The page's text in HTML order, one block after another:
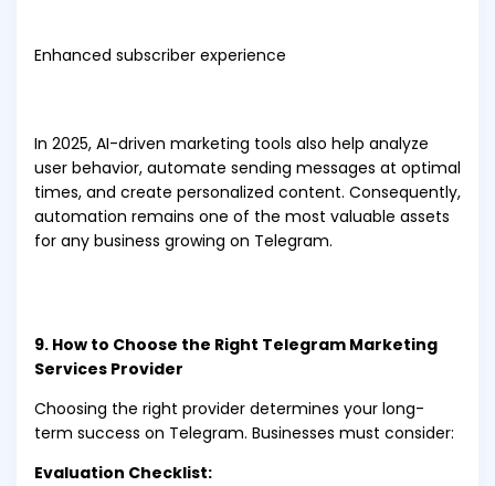
Enhanced subscriber experience
In 2025, AI-driven marketing tools also help analyze
user behavior, automate sending messages at optimal
times, and create personalized content. Consequently,
automation remains one of the most valuable assets
for any business growing on Telegram.
9. How to Choose the Right Telegram Marketing
Services Provider
Choosing the right provider determines your long-
term success on Telegram. Businesses must consider:
Evaluation Checklist: